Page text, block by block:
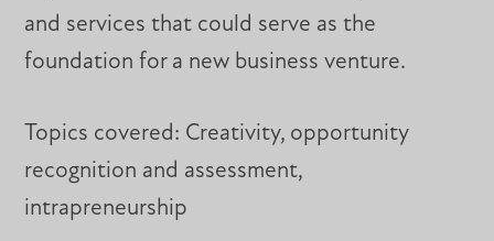
and services that could serve as the
foundation for a new business venture.
Topics covered: Creativity, opportunity
recognition and assessment,
intrapreneurship